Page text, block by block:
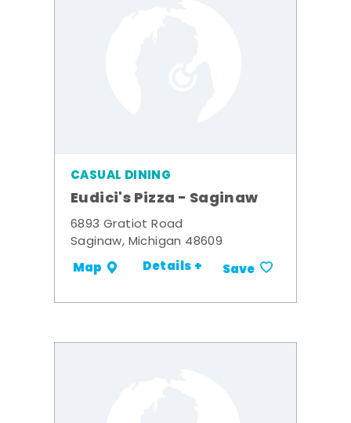
CASUAL DINING
Eudici's Pizza - Saginaw
6893 Gratiot Road
Saginaw, Michigan 48609
Map Details + Save